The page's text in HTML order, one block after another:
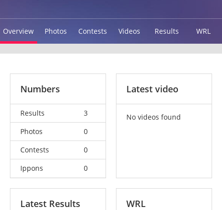
Overview Photos Contests Videos Results WRL
Numbers
Results
3
Photos
0
Contests
0
Ippons
0
Latest video
No videos found
Latest Results WRL